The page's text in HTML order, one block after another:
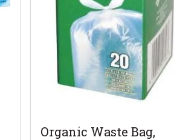
Organic Waste Bag,